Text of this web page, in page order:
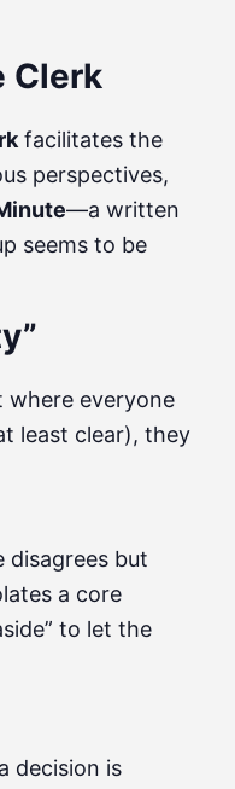
Clerk
facilitates the
perspectives,
—a written
seems to be
where everyone
least clear), they
disagrees but
a core
to let the
decision is